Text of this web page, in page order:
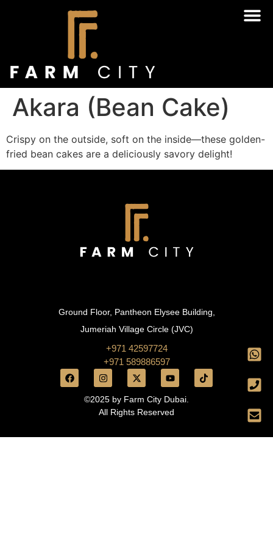
Akara (Bean Cake)
Crispy on the outside, soft on the inside—these golden-
fried bean cakes are a deliciously savory delight!
Ground Floor, Pantheon Elysee Building,
Jumeriah Village Circle (JVC)
+971 42597724
+971 589886597
©2025 by Farm City Dubai.
All Rights Reserved